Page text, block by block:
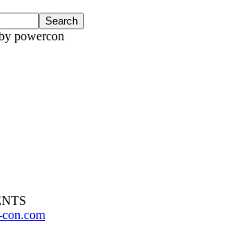
powercon